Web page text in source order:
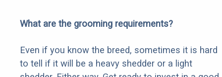
What are the grooming requirements?
Even if you know the breed, sometimes it is hard
to tell if it will be a heavy shedder or a light